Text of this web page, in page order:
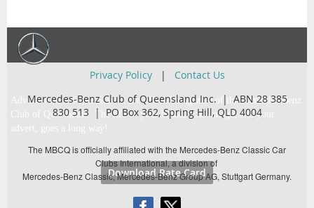
Advertise with Super Star … the official magazine of the Mercedes-Benz
Club of Queensland. The life of your brand, your image, and your
advert, goes a long way!
Download Rate Card
Privacy Policy| Contact Us
Mercedes-Benz Club of Queensland Inc. | ABN 28 385
830 513 |PO Box 362,Spring Hill, QLD 4004
The MBCQ is officially affiliated with the Mercedes-Benz Classic Car
Clubs International, a division of
Mercedes-Benz Classic, Mercedes-Benz Group AG, Stuttgart Germany.